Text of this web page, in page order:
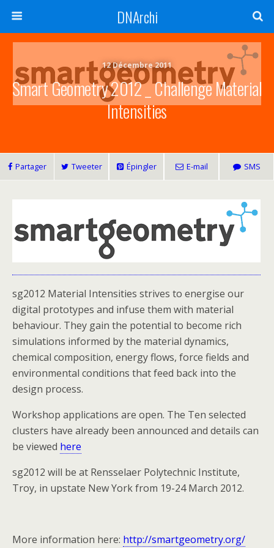
DNArchi
12 Décembre 2011
Smart Geometry 2012 _ Challenge Material
Intensities
Partager Tweeter Épingler E-mail SMS
sg2012 Material Intensities strives to energise our
digital prototypes and infuse them with material
behaviour. They gain the potential to become rich
simulations informed by the material dynamics,
chemical composition, energy flows, force fields and
environmental conditions that feed back into the
design process.
Workshop applications are open. The Ten selected
clusters have already been announced and details can
be viewed here
sg2012 will be at Rensselaer Polytechnic Institute,
Troy, in upstate New York from 19-24 March 2012.
More information here: http://smartgeometry.org/